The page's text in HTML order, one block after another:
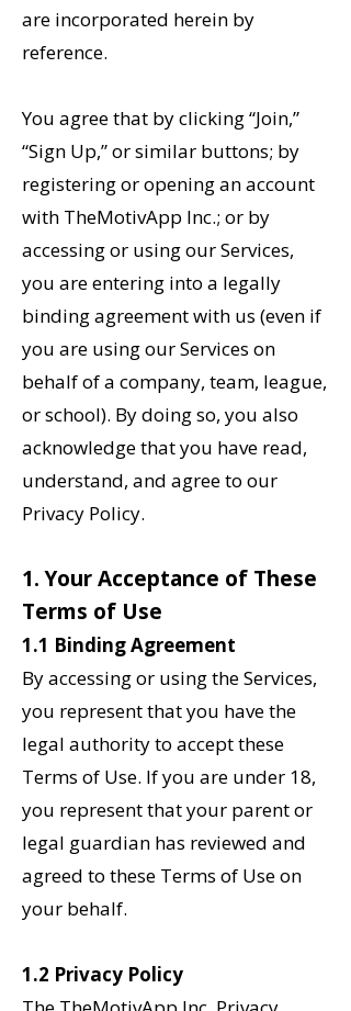
are incorporated herein by
reference.
You agree that by clicking “Join,”
“Sign Up,” or similar buttons; by
registering or opening an account
with TheMotivApp Inc.; or by
accessing or using our Services,
you are entering into a legally
binding agreement with us (even if
you are using our Services on
behalf of a company, team, league,
or school). By doing so, you also
acknowledge that you have read,
understand, and agree to our
Privacy Policy.
‌1. Your Acceptance of These
Terms of Use
1.1 Binding Agreement
By accessing or using the Services,
you represent that you have the
legal authority to accept these
Terms of Use. If you are under 18,
you represent that your parent or
legal guardian has reviewed and
agreed to these Terms of Use on
your behalf.
1.2 Privacy Policy